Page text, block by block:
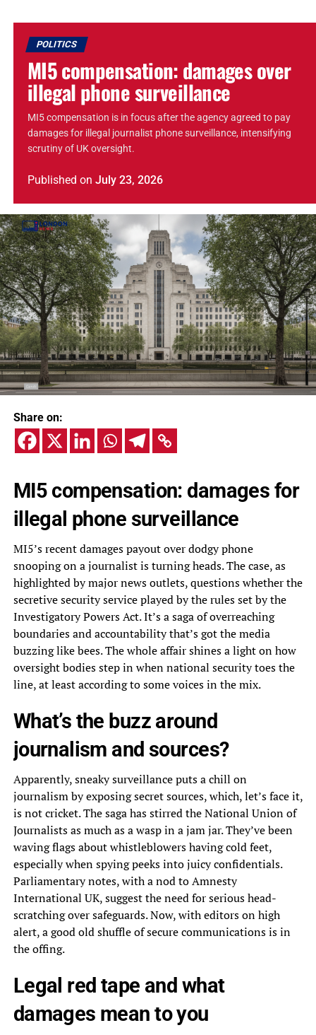
POLITICS
MI5 compensation: damages over
illegal phone surveillance
MI5 compensation is in focus after the agency agreed to pay
damages for illegal journalist phone surveillance, intensifying
scrutiny of UK oversight.
Published on July 23, 2026
Share on:
MI5 compensation: damages for
illegal phone surveillance
MI5’s recent damages payout over dodgy phone
snooping on a journalist is turning heads. The case, as
highlighted by major news outlets, questions whether the
secretive security service played by the rules set by the
Investigatory Powers Act. It’s a saga of overreaching
boundaries and accountability that’s got the media
buzzing like bees. The whole affair shines a light on how
oversight bodies step in when national security toes the
line, at least according to some voices in the mix.
What’s the buzz around
journalism and sources?
Apparently, sneaky surveillance puts a chill on
journalism by exposing secret sources, which, let’s face it,
is not cricket. The saga has stirred the National Union of
Journalists as much as a wasp in a jam jar. They’ve been
waving flags about whistleblowers having cold feet,
especially when spying peeks into juicy confidentials.
Parliamentary notes, with a nod to Amnesty
International UK, suggest the need for serious head-
scratching over safeguards. Now, with editors on high
alert, a good old shuffle of secure communications is in
the offing.
Legal red tape and what
damages mean to you